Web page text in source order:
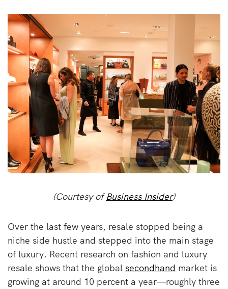
(Courtesy ofBusiness Insider)
Over the last few years, resale stopped being a
niche side hustle and stepped into the main stage
of luxury. Recent research on fashion and luxury
resale shows that the global secondhand market is
growing at around 10 percent a year—roughly three